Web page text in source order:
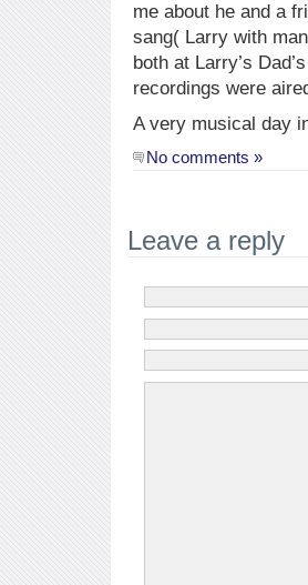
me about he and a
sang( Larry with
both at Larry’s
recordings were
A very musical day
No comments »
Leave a reply